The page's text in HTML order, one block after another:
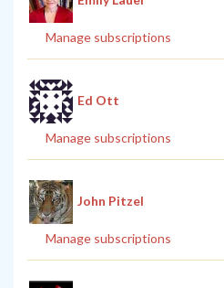
Manage subscriptions
Ed Ott
Manage subscriptions
John Pitzel
Manage subscriptions